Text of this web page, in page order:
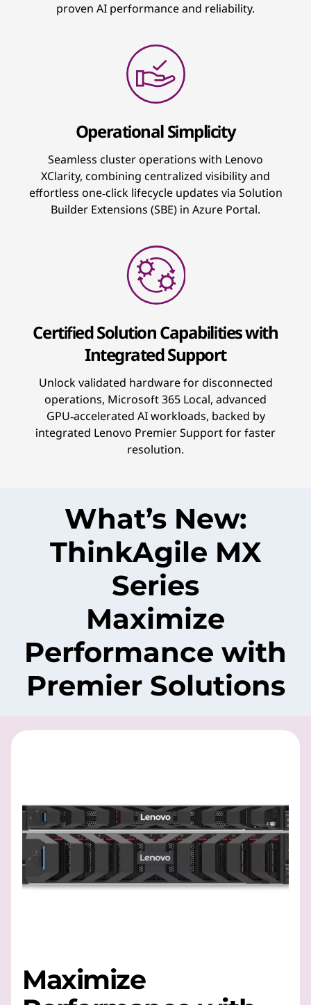
proven AI performance and reliability.
Operational Simplicity
Seamless cluster operations with Lenovo
XClarity, combining centralized visibility and
effortless one‑click lifecycle updates via Solution
Builder Extensions (SBE) in Azure Portal.
Certified Solution Capabilities with
Integrated Support
Unlock validated hardware for disconnected
operations, Microsoft 365 Local, advanced
GPU‑accelerated AI workloads, backed by
integrated Lenovo Premier Support for faster
resolution.
What’s New:
ThinkAgile MX
Series
Maximize
Performance with
Premier Solutions
Maximize